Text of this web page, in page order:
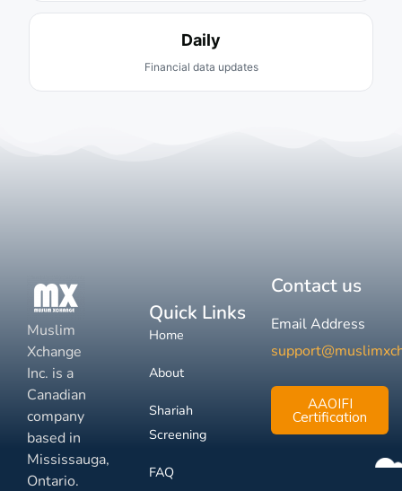
Daily
Financial data updates
Muslim
Xchange
Inc. is a
Canadian
company
based in
Mississauga,
Ontario.
Quick Links
Home
About
Shariah
Screening
FAQ
Contact us
Email Address
AAOIFI
Certification